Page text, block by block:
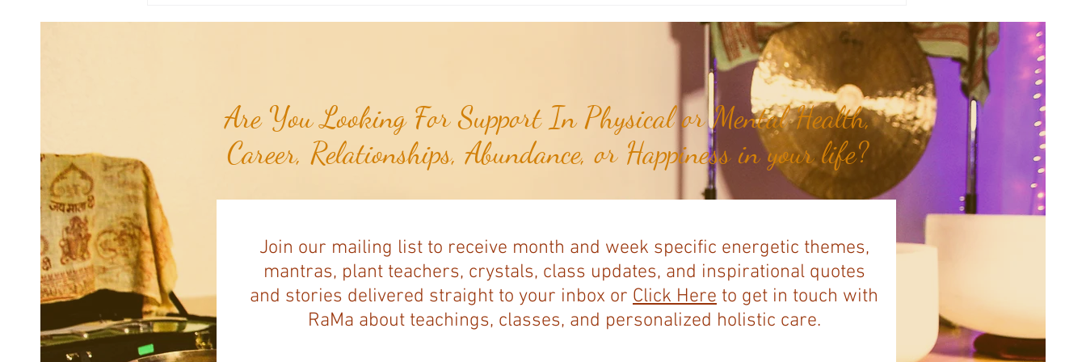
Are You Looking For Support In Physical or Mental Health,
Career, Relationships, Abundance, or Happiness in your life?
Join our mailing list to receive month and week specific energetic themes,
mantras, plant teachers, crystals, class updates, and inspirational quotes
and stories delivered straight to your inbox or Click Here to get in touch with
RaMa about teachings, classes, and personalized holistic care.